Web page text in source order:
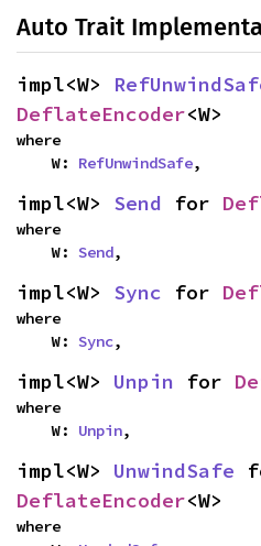
Auto Trait
impl<W>
DeflateEncoder<W>
where
    W:
RefUnwindSafe,
impl<W> Send for
where
    W:
Send,
impl<W> Sync for
where
    W:
Sync,
impl<W> Unpin for
where
    W:
Unpin,
impl<W> UnwindSafe
DeflateEncoder<W>
where